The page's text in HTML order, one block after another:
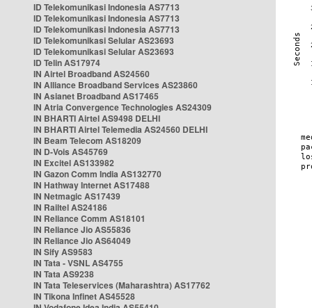
ID Telekomunikasi Indonesia AS7713
ID Telekomunikasi Indonesia AS7713
ID Telekomunikasi Indonesia AS7713
ID Telekomunikasi Selular AS23693
ID Telekomunikasi Selular AS23693
ID Telin AS17974
IN Airtel Broadband AS24560
IN Alliance Broadband Services AS23860
IN Asianet Broadband AS17465
IN Atria Convergence Technologies AS24309
IN BHARTI Airtel AS9498 DELHI
IN BHARTI Airtel Telemedia AS24560 DELHI
IN Beam Telecom AS18209
IN D-Vois AS45769
IN Excitel AS133982
IN Gazon Comm India AS132770
IN Hathway Internet AS17488
IN Netmagic AS17439
IN Railtel AS24186
IN Reliance Comm AS18101
IN Reliance Jio AS55836
IN Reliance Jio AS64049
IN Sify AS9583
IN Tata - VSNL AS4755
IN Tata AS9238
IN Tata Teleservices (Maharashtra) AS17762
IN Tikona Infinet AS45528